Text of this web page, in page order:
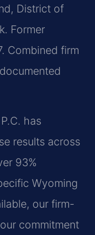
District of
Former
Combined firm
has
results across
93%
Wyoming
our firm-
commitment